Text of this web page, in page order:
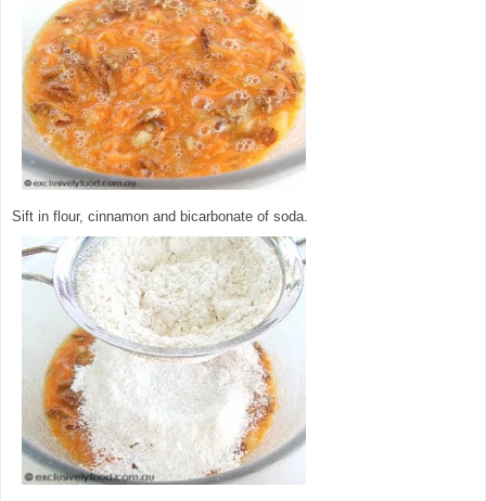
Sift in flour, cinnamon and bicarbonate of soda.